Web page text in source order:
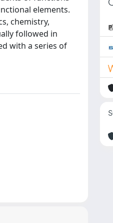
elements.
chemistry,
followed in
with a series of